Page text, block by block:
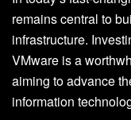
remains central to
infrastructure.
VMware is a
aiming to advance
information